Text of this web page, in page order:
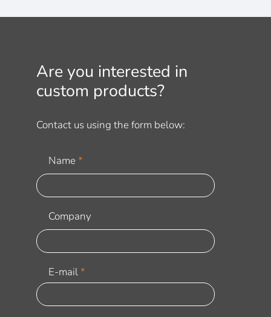
Are you interested in
custom products?
Contact us using the form below:
Name
Company
E-mail